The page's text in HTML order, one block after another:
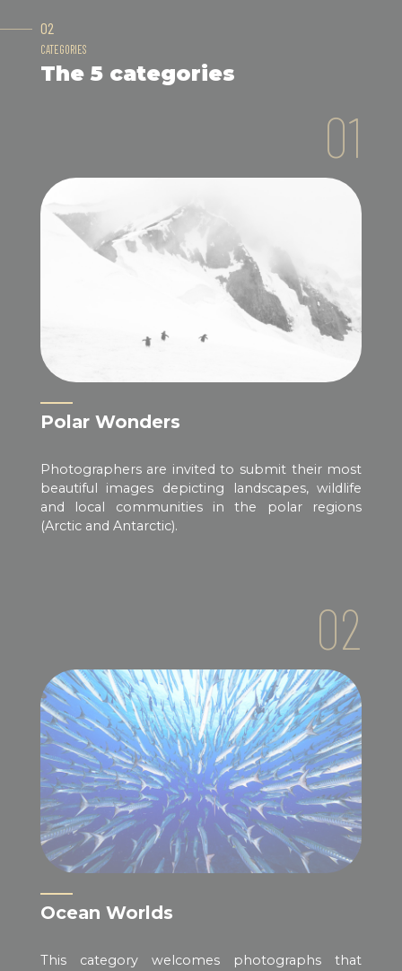
02
CATEGORIES
The 5 categories
01
Polar Wonders
Photographers are invited to submit their most
beautiful images depicting landscapes, wildlife
and local communities in the polar regions
(Arctic and Antarctic).
02
Ocean Worlds
This category welcomes photographs that